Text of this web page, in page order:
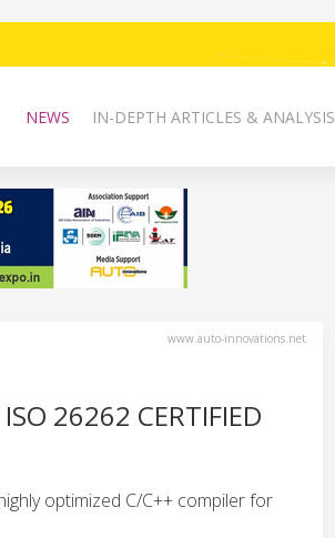
NEWS IN-DEPTH ARTICLES & ANALYSIS
www.auto-innovations.net
26262 CERTIFIED
optimized C/C++ compiler for